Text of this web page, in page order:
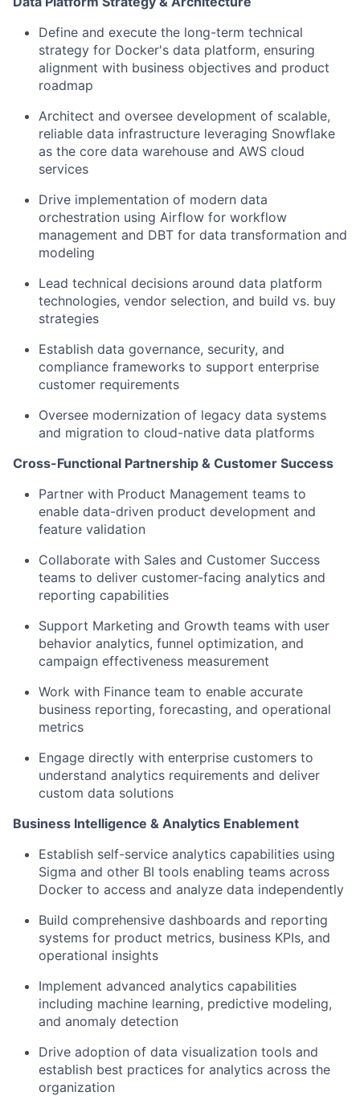
Define and execute the long-term technical
strategy for Docker's data platform, ensuring
alignment with business objectives and product
roadmap
Architect and oversee development of scalable,
reliable data infrastructure leveraging Snowflake
as the core data warehouse and AWS cloud
services
Drive implementation of modern data
orchestration using Airflow for workflow
management and DBT for data transformation and
modeling
Lead technical decisions around data platform
technologies, vendor selection, and build vs. buy
strategies
Establish data governance, security, and
compliance frameworks to support enterprise
customer requirements
Oversee modernization of legacy data systems
and migration to cloud-native data platforms
Cross-Functional Partnership & Customer Success
Partner with Product Management teams to
enable data-driven product development and
feature validation
Collaborate with Sales and Customer Success
teams to deliver customer-facing analytics and
reporting capabilities
Support Marketing and Growth teams with user
behavior analytics, funnel optimization, and
campaign effectiveness measurement
Work with Finance team to enable accurate
business reporting, forecasting, and operational
metrics
Engage directly with enterprise customers to
understand analytics requirements and deliver
custom data solutions
Business Intelligence & Analytics Enablement
Establish self-service analytics capabilities using
Sigma and other BI tools enabling teams across
Docker to access and analyze data independently
Build comprehensive dashboards and reporting
systems for product metrics, business KPIs, and
operational insights
Implement advanced analytics capabilities
including machine learning, predictive modeling,
and anomaly detection
Drive adoption of data visualization tools and
establish best practices for analytics across the
organization